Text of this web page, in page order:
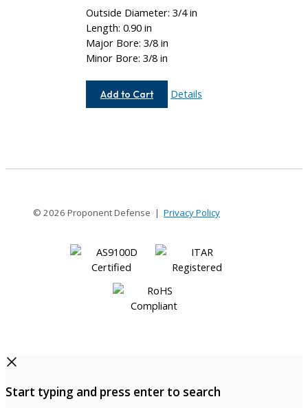
Outside Diameter: 3/4 in
Length: 0.90 in
Major Bore: 3/8 in
Minor Bore: 3/8 in
Add to Cart
AC075-
Details
© 2026 Proponent Defense | Privacy Policy
Start typing and press enter to search